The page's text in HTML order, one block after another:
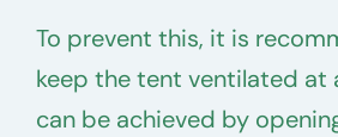
To prevent this, it is
keep the tent ventilated at
can be achieved by